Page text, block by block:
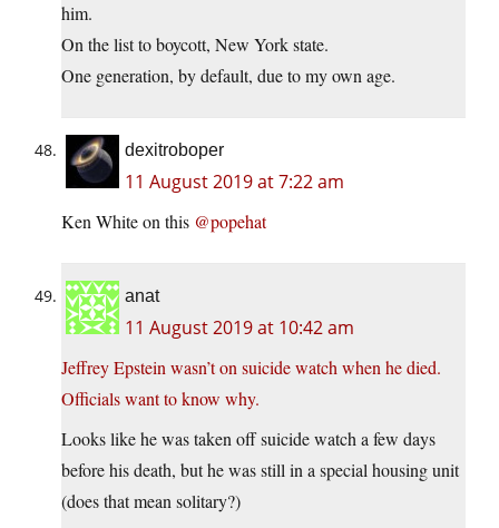
him.
On the list to boycott, New York state.
One generation, by default, due to my own age.
dexitroboper
11 August 2019 at 7:22 am
Ken White on this @popehat
anat
11 August 2019 at 10:42 am
Jeffrey Epstein wasn’t on suicide watch when he died.
Officials want to know why.
Looks like he was taken off suicide watch a few days
before his death, but he was still in a special housing unit
(does that mean solitary?)